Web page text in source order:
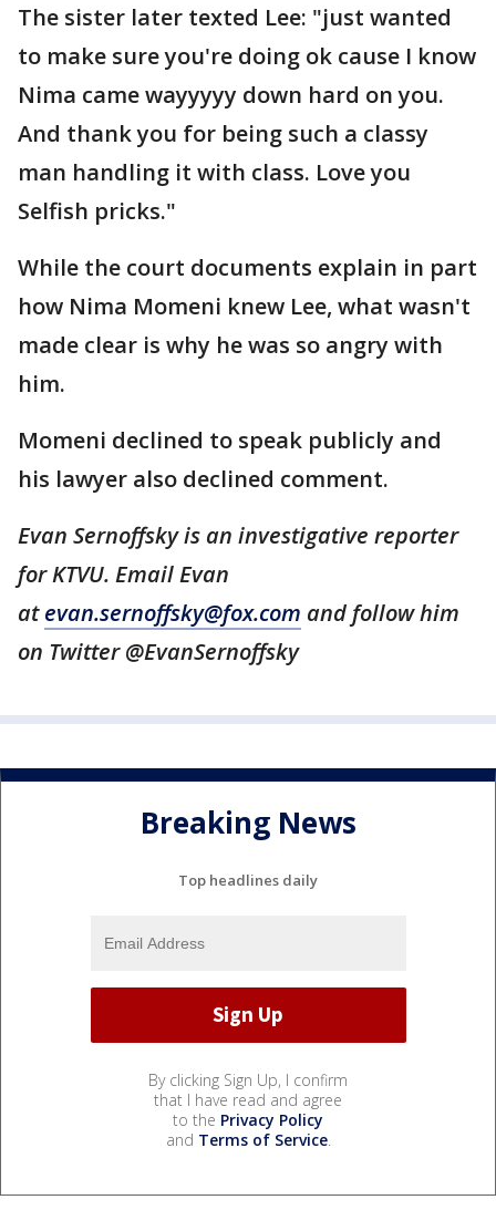
The sister later texted Lee: "just wanted
to make sure you're doing ok cause I know
Nima came wayyyyy down hard on you.
And thank you for being such a classy
man handling it with class. Love you
Selfish pricks."
While the court documents explain in part
how Nima Momeni knew Lee, what wasn't
made clear is why he was so angry with
him.
Momeni declined to speak publicly and
his lawyer also declined comment.
Evan Sernoffsky is an investigative reporter
for KTVU. Email Evan
atevan.sernoffsky@fox.com and follow him
on Twitter @EvanSernoffsky
Breaking News
Top headlines daily
By clicking Sign Up, I confirm
that I have read and agree
to the Privacy Policy
and Terms of Service.